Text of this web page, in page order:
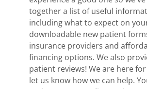
together a list of useful
including what to expect on
downloadable new patient
insurance providers and
financing options. We also
patient reviews! We are here
let us know how we can help.